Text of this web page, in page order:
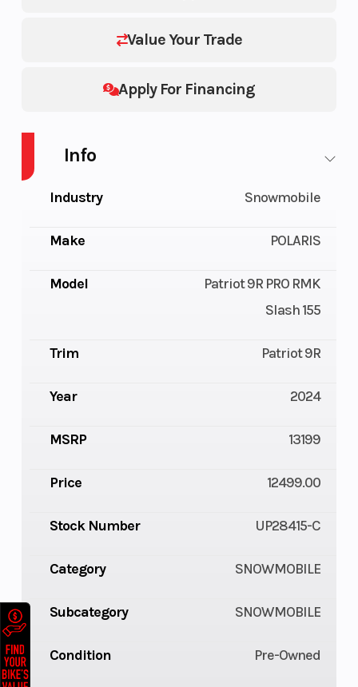
Value Your Trade
Apply For Financing
Info
Industry Snowmobile
Make POLARIS
Model
Patriot 9R PRO RMK
Slash 155
Trim Patriot 9R
Year 2024
MSRP 13199
Price 12499.00
Stock Number UP28415-C
Category SNOWMOBILE
Subcategory SNOWMOBILE
Condition Pre-Owned